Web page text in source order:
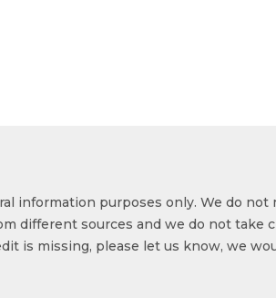
information purposes only. We do
different sources and we do not take
is missing, please let us know, we